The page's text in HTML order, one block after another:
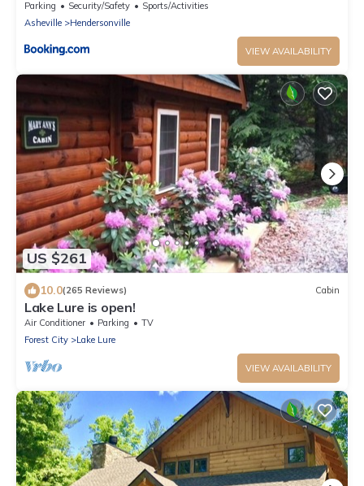
Parking Security/Safety
Sports/Activities
Asheville
Hendersonville
VIEW AVAILABILITY
US $261
10.0(265 Reviews) Cabin
Lake Lure is open!
Air Conditioner Parking
TV
Forest City
Lake Lure
VIEW AVAILABILITY